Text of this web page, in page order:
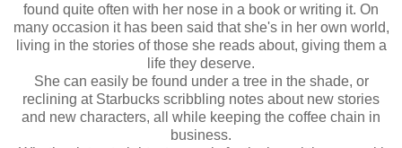
found quite often with her nose in a book or writing it. On
many occasion it has been said that she's in her own world,
living in the stories of those she reads about, giving them a
life they deserve.
She can easily be found under a tree in the shade, or
reclining at Starbucks scribbling notes about new stories
and new characters, all while keeping the coffee chain in
business.